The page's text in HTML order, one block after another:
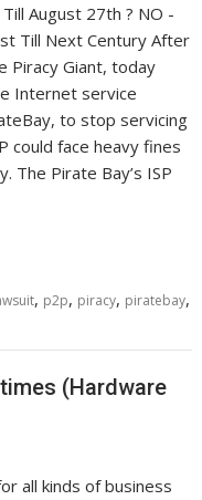
August 27th ? NO -
Till Next Century After
Piracy Giant, today
Internet service
to stop servicing
could face heavy fines
The Pirate Bay’s ISP
, p2p, piracy, piratebay,
(Hardware
all kinds of business